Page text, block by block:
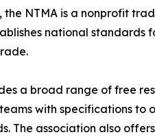
the NTMA is a nonprofit
national standards
a broad range of free
with specifications
The association also